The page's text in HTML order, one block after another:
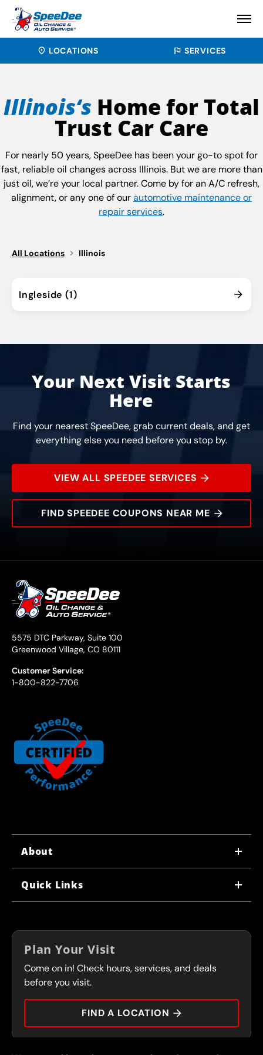
LOCATIONS SERVICES
Illinois‘s Home for Total
Trust Car Care
For nearly 50 years, SpeeDee has been your go-to spot for
fast, reliable oil changes across Illinois. But we are more than
just oil, we’re your local partner. Come by for an A/C refresh,
alignment, or any one of ourautomotive maintenance or
repair services.
All Locations Illinois
Ingleside (1)
Your Next Visit Starts
Here
Find your nearest SpeeDee, grab current deals, and get
everything else you need before you stop by.
VIEW ALL SPEEDEE SERVICES
FIND SPEEDEE COUPONS NEAR ME
5575 DTC Parkway, Suite 100
Greenwood Village, CO 80111
Customer Service:
1-800-822-7706
About
FRANCHISING
FLEET PROGRAM
Quick Links
COUPONS
SERVICES
CONTACT
PRESS
Plan Your Visit
Come on in! Check hours, services, and deals
before you visit.
FIND A LOCATION